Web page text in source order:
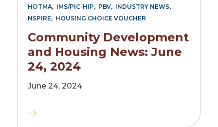
HOTMA, IMS/PIC-HIP, PBV, INDUSTRY NEWS,
NSPIRE, HOUSING CHOICE VOUCHER
Community Development
and Housing News: June
24, 2024
June 24, 2024